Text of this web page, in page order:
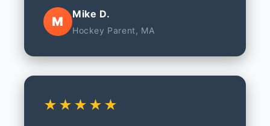
M
Mike D.
Hockey Parent, MA
★★★★★